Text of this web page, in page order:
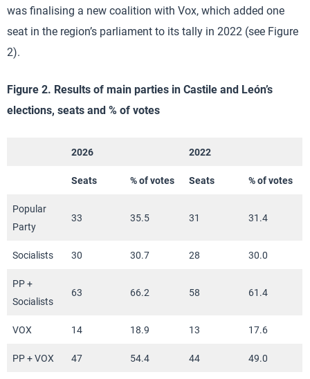
was finalising a new coalition with Vox, which added one
seat in the region’s parliament to its tally in 2022 (see Figure
2).
Figure 2. Results of main parties in Castile and León’s
elections, seats and % of votes
2026 2022
Seats % of votes Seats % of votes
Popular
Party
33 35.5 31 31.4
Socialists 30 30.7 28 30.0
PP +
Socialists
63 66.2 58 61.4
VOX 14 18.9 13 17.6
PP + VOX 47 54.4 44 49.0